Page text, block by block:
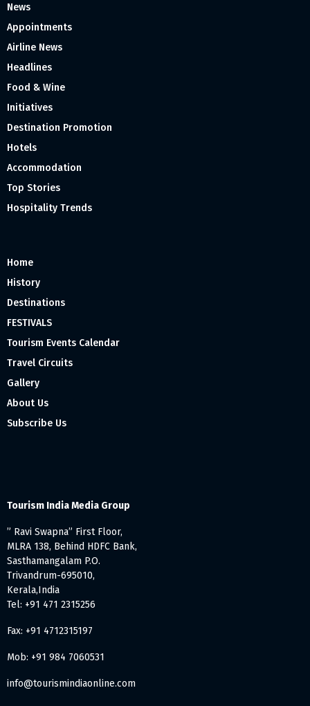
News
Appointments
Airline News
Headlines
Food & Wine
Initiatives
Destination Promotion
Hotels
Accommodation
Top Stories
Hospitality Trends
Home
History
Destinations
FESTIVALS
Tourism Events Calendar
Travel Circuits
Gallery
About Us
Subscribe Us
Tourism India Media Group
” Ravi Swapna” First Floor,
MLRA 138, Behind HDFC Bank,
Sasthamangalam P.O.
Trivandrum-695010,
Kerala,India
Tel: +91 471 2315256
Fax: +91 4712315197
Mob: +91 984 7060531
info@tourismindiaonline.com